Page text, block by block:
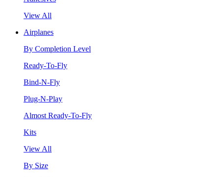
View All
Airplanes
By Completion Level
Ready-To-Fly
Bind-N-Fly
Plug-N-Play
Almost Ready-To-Fly
Kits
View All
By Size